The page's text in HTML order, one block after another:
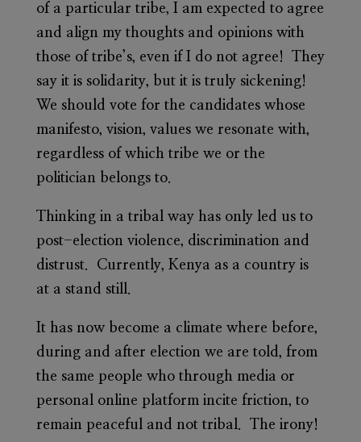
of a particular tribe, I am expected to agree
and align my thoughts and opinions with
those of tribe’s, even if I do not agree! They
say it is solidarity, but it is truly sickening!
We should vote for the candidates whose
manifesto, vision, values we resonate with,
regardless of which tribe we or the
politician belongs to.
Thinking in a tribal way has only led us to
post-election violence, discrimination and
distrust. Currently, Kenya as a country is
at a stand still.
It has now become a climate where before,
during and after election we are told, from
the same people who through media or
personal online platform incite friction, to
remain peaceful and not tribal. The irony!